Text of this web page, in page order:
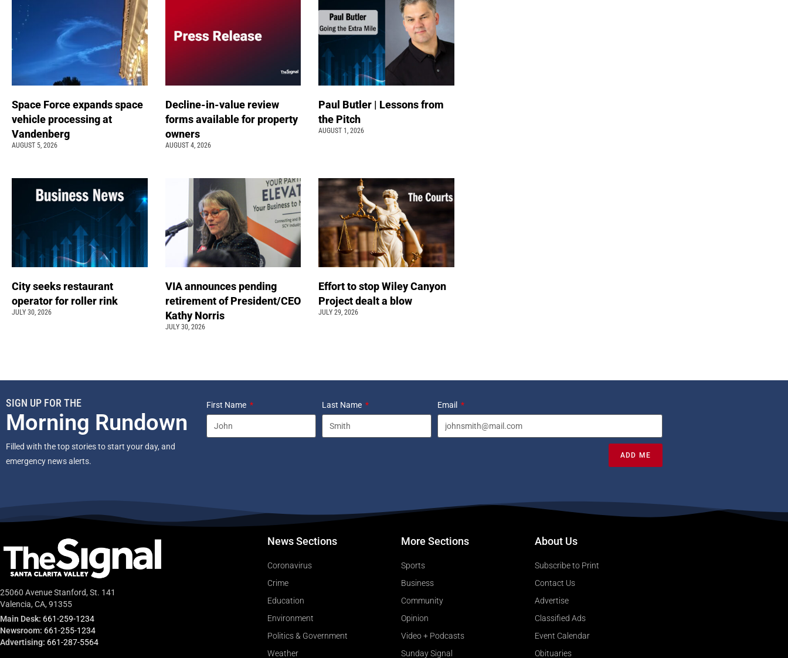
Space Force expands space
vehicle processing at
Vandenberg
AUGUST 5, 2026
Decline-in-value review
forms available for property
owners
AUGUST 4, 2026
Paul Butler | Lessons from
the Pitch
AUGUST 1, 2026
City seeks restaurant
operator for roller rink
JULY 30, 2026
VIA announces pending
retirement of President/CEO
Kathy Norris
JULY 30, 2026
Effort to stop Wiley Canyon
Project dealt a blow
JULY 29, 2026
SIGN UP FOR THE
Morning Rundown
Filled with the top stories to start your day, and
emergency news alerts.
First Name Last Name Email
ADD ME
25060 Avenue Stanford, St. 141
Valencia, CA, 91355
Main Desk: 661-259-1234
Newsroom: 661-255-1234
Advertising: 661-287-5564
News Sections
Coronavirus
Crime
Education
Environment
Politics & Government
Weather
More Sections
Sports
Business
Community
Opinion
Video + Podcasts
Sunday Signal
About Us
Subscribe to Print
Contact Us
Advertise
Classified Ads
Event Calendar
Obituaries